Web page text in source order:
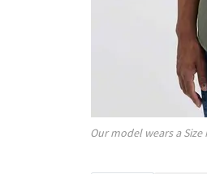
Our model wears a Size